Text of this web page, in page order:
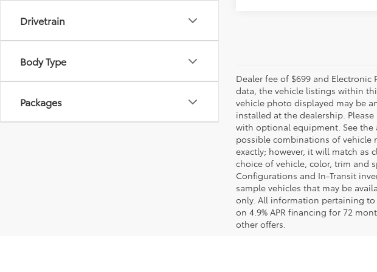
Drivetrain
Body Type
Packages
Dealer fee of $699 and
data, the vehicle listings within
vehicle photo displayed may be
installed at the dealership.
with optional equipment. See the
possible combinations of vehicle
exactly; however, it will match as
choice of vehicle, color, trim and
Configurations and In-Transit
sample vehicles that may be
only. All information pertaining to
on 4.9% APR financing for 72
other offers.